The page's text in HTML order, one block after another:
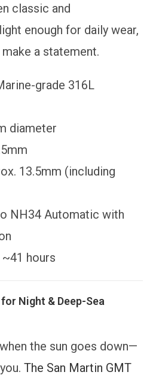
classic and
enough for daily wear,
a statement.
grade 316L
diameter
13.5mm (including
NH34 Automatic with
~41 hours
Night & Deep-Sea
the sun goes down—
The San Martin GMT